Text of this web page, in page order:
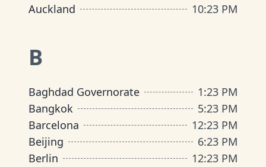
Auckland
10:23 PM
B
Baghdad Governorate 1:23 PM
Bangkok
5:23 PM
Barcelona
12:23 PM
Beijing
6:23 PM
Berlin
12:23 PM